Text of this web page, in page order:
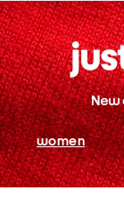
women